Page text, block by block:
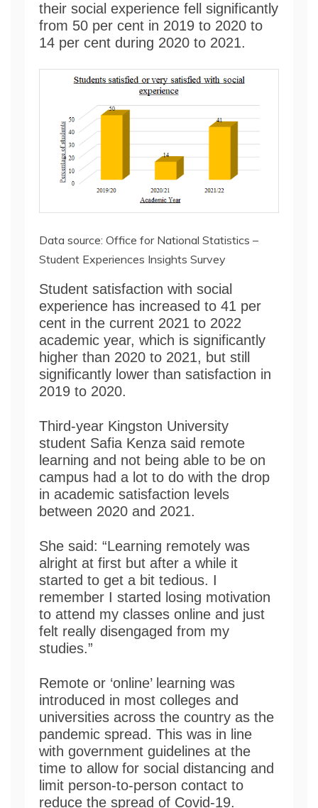
their social experience fell significantly
from 50 per cent in 2019 to 2020 to
14 per cent during 2020 to 2021.
Data source: Office for National Statistics –
Student Experiences Insights Survey
Student satisfaction with social
experience has increased to 41 per
cent in the current 2021 to 2022
academic year, which is significantly
higher than 2020 to 2021, but still
significantly lower than satisfaction in
2019 to 2020.
Third-year Kingston University
student Safia Kenza said remote
learning and not being able to be on
campus had a lot to do with the drop
in academic satisfaction levels
between 2020 and 2021.
She said: “Learning remotely was
alright at first but after a while it
started to get a bit tedious. I
remember I started losing motivation
to attend my classes online and just
felt really disengaged from my
studies.”
Remote or ‘online’ learning was
introduced in most colleges and
universities across the country as the
pandemic spread. This was in line
with government guidelines at the
time to allow for social distancing and
limit person-to-person contact to
reduce the spread of Covid-19.